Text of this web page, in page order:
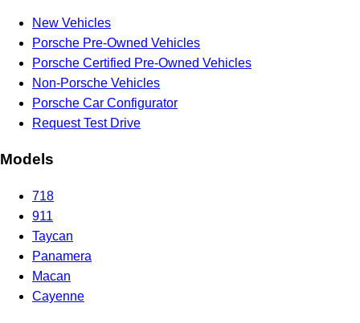
New Vehicles
Porsche Pre-Owned Vehicles
Porsche Certified Pre-Owned Vehicles
Non-Porsche Vehicles
Porsche Car Configurator
Request Test Drive
Models
718
911
Taycan
Panamera
Macan
Cayenne